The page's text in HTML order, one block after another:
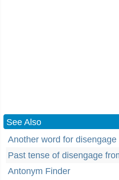
See Also
Another word for disengage
Past tense of disengage
Antonym Finder